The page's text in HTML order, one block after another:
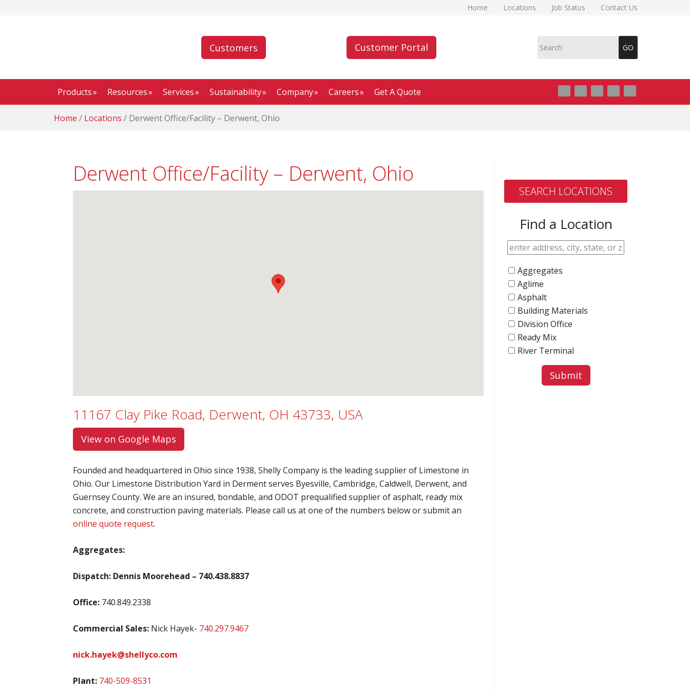
Home Locations Job Status Contact Us
Customers Customer Portal
Products Resources Services Sustainability Company Careers Get A Quote
Home / Locations /Derwent Office/Facility – Derwent, Ohio
Derwent Office/Facility – Derwent, Ohio
11167 Clay Pike Road, Derwent, OH 43733, USA
View on Google Maps
Founded and headquartered in Ohio since 1938, Shelly Company is the leading supplier of Limestone in
Ohio. Our Limestone Distribution Yard in Derment serves Byesville, Cambridge, Caldwell, Derwent, and
Guernsey County. We are an insured, bondable, and ODOT prequalified supplier of asphalt, ready mix
concrete, and construction paving materials. Please call us at one of the numbers below or submit an
online quote request.
Aggregates:
Dispatch: Dennis Moorehead – 740.438.8837
Office: 740.849.2338
Commercial Sales: Nick Hayek- 740.297.9467
nick.hayek@shellyco.com
Plant: 740-509-8531
SEARCH LOCATIONS
Find a Location
Aggregates
Aglime
Asphalt
Building Materials
Division Office
Ready Mix
River Terminal